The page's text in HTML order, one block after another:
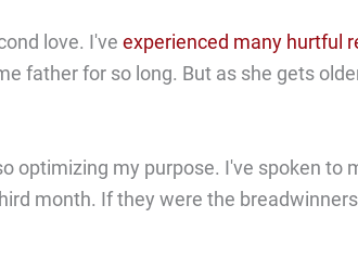
love. I've experienced many hurtful
father for so long. But as she gets
optimizing my purpose. I've spoken to
month. If they were the